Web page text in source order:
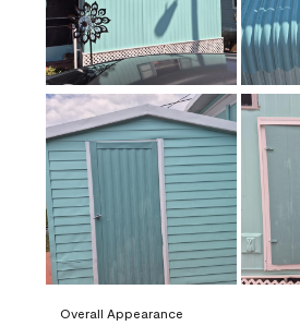
Overall Appearance